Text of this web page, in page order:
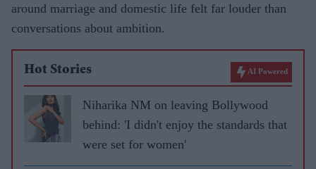
around marriage and domestic life felt far louder than
conversations about ambition.
Hot Stories AI Powered
Niharika NM on leaving Bollywood
behind: 'I didn't enjoy the standards that
were set for women'